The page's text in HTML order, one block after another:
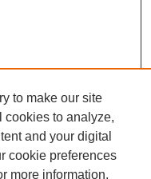
to make our site
cookies to analyze,
and your digital
cookie preferences
more information,